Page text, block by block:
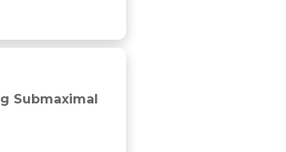
Submaximal